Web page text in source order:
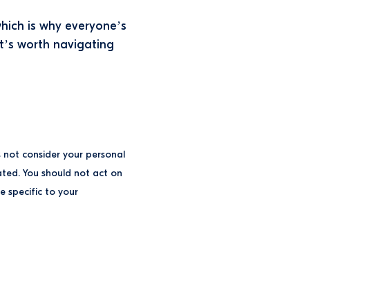
is why everyone’s
worth navigating
consider your personal
You should not act on
specific to your